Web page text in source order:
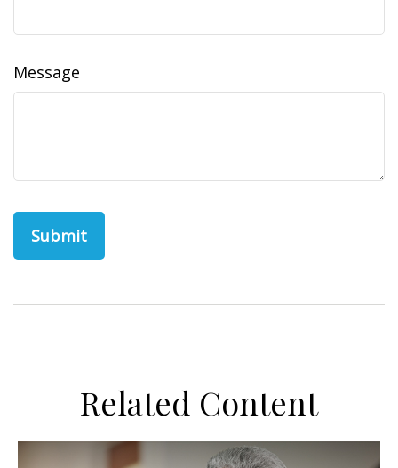
Message
Related Content